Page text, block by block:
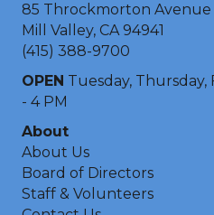
85 Throckmorton Avenue
Mill Valley, CA 94941
(415) 388-9700
OPEN Tuesday, Thursday,
- 4 PM
About
About Us
Board of Directors
Staff & Volunteers